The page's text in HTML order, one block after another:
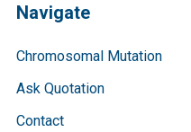
Navigate
Chromosomal Mutation
Ask Quotation
Contact